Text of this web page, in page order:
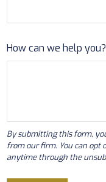
How can we help you?